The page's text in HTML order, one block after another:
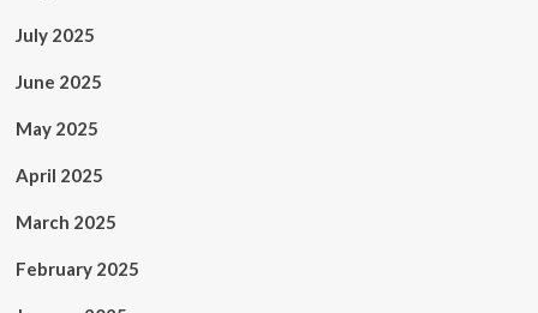
July 2025
June 2025
May 2025
April 2025
March 2025
February 2025